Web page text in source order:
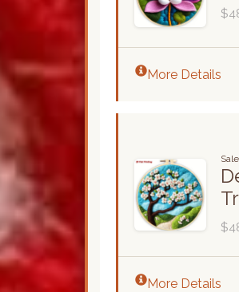
More Details
More Details